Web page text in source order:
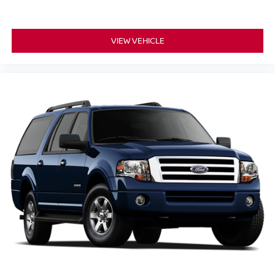
VIEW VEHICLE